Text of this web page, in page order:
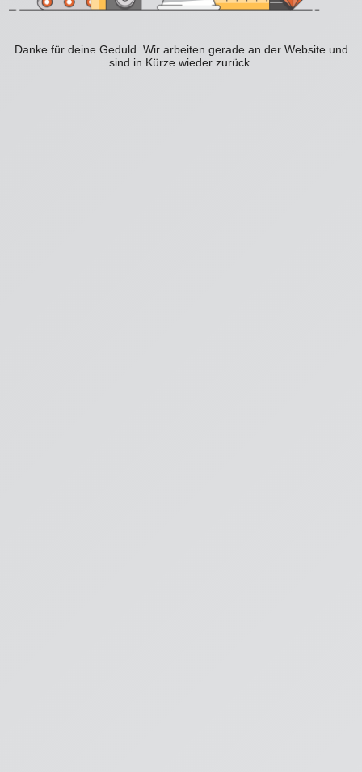
Danke für deine Geduld. Wir arbeiten gerade an der Website und
sind in Kürze wieder zurück.